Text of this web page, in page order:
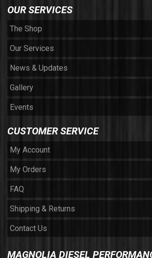
OUR SERVICES
The Shop
Our Services
News & Updates
Gallery
Events
CUSTOMER SERVICE
My Account
My Orders
FAQ
Shipping & Returns
Contact Us
MAGNOLIA DIESEL